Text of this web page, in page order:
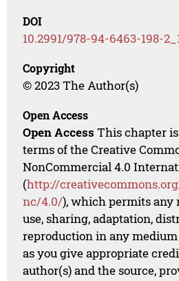
DOI
10.2991/978-94-6463-198-
Copyright
© 2023 The Author(s)
Open Access
Open Access This chapter
terms of the Creative
NonCommercial 4.0
(http://
nc/4.0/), which permits any
use, sharing, adaptation,
reproduction in any
as you give appropriate
author(s) and the source,